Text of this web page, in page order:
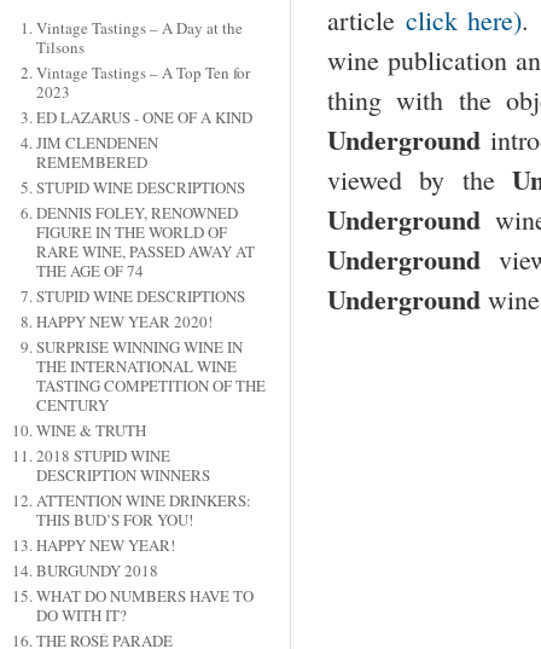
Vintage Tastings – A Day at the
Tilsons
Vintage Tastings – A Top Ten for
2023
ED LAZARUS - ONE OF A KIND
JIM CLENDENEN
REMEMBERED
STUPID WINE DESCRIPTIONS
DENNIS FOLEY, RENOWNED
FIGURE IN THE WORLD OF
RARE WINE, PASSED AWAY AT
THE AGE OF 74
STUPID WINE DESCRIPTIONS
HAPPY NEW YEAR 2020!
SURPRISE WINNING WINE IN
THE INTERNATIONAL WINE
TASTING COMPETITION OF THE
CENTURY
WINE & TRUTH
2018 STUPID WINE
DESCRIPTION WINNERS
ATTENTION WINE DRINKERS:
THIS BUD’S FOR YOU!
HAPPY NEW YEAR!
BURGUNDY 2018
WHAT DO NUMBERS HAVE TO
DO WITH IT?
THE ROSÉ PARADE
article click here).
wine publication
thing with the
Underground
viewed by the
Underground
Underground
Underground